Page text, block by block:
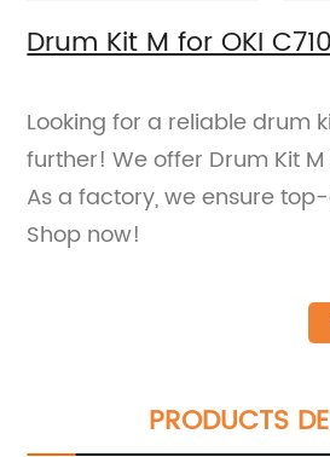
Drum Kit M for OKI
Looking for a reliable drum
further! We offer Drum Kit M
As a factory, we ensure
Shop now!
PRODUCTS